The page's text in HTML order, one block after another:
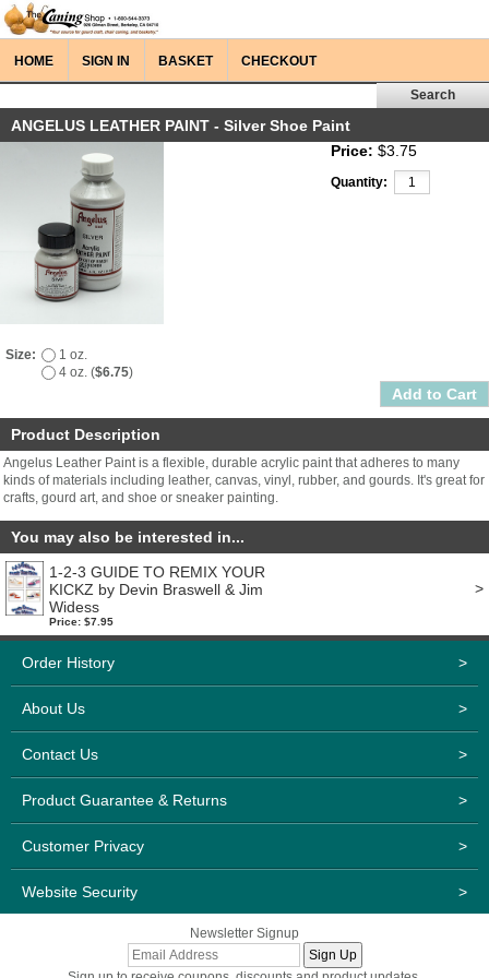
HOME SIGN IN BASKET CHECKOUT
ANGELUS LEATHER PAINT - Silver Shoe Paint
Price: $3.75
Quantity:
Size:
1 oz.
4 oz. ($6.75)
Product Description
Angelus Leather Paint is a flexible, durable acrylic paint that adheres to many
kinds of materials including leather, canvas, vinyl, rubber, and gourds. It's great for
crafts, gourd art, and shoe or sneaker painting.
You may also be interested in...
1-2-3 GUIDE TO REMIX YOUR
KICKZ by Devin Braswell & Jim
Widess
Price: $7.95
>
Order History >
About Us >
Contact Us >
Product Guarantee & Returns >
Customer Privacy >
Website Security >
Newsletter Signup